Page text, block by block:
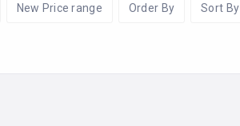
New Price range Order By Sort By